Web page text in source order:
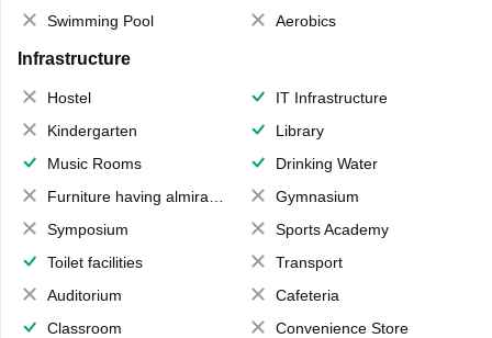
Swimming Pool Aerobics
Infrastructure
Hostel
IT Infrastructure
Kindergarten
Library
Music Rooms
Drinking Water
Furniture having almirahs/ trunks/ boxes
Gymnasium
Symposium
Sports Academy
Toilet facilities
Transport
Auditorium
Cafeteria
Classroom
Convenience Store